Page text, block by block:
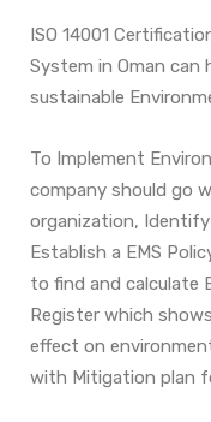
ISO 14001
System in Oman can
sustainable
To Implement
company should go
organization,
Establish a EMS
to find and calculate
Register which
effect on
with Mitigation plan